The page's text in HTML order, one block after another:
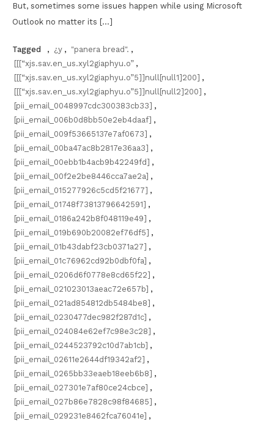
But, sometimes some issues happen while using Microsoft
Outlook no matter its […]
Tagged , ¿y , "panera bread". ,
[[[“xjs.sav.en_us.xyl2giaphyu.o” ,
[[[“xjs.sav.en_us.xyl2giaphyu.o”5]]null[null1]200] ,
[[[“xjs.sav.en_us.xyl2giaphyu.o”5]]null[null2]200] ,
[pii_email_0048997cdc300383cb33] ,
[pii_email_006b0d8bb50e2eb4daaf] ,
[pii_email_009f53665137e7af0673] ,
[pii_email_00ba47ac8b2817e36aa3] ,
[pii_email_00ebb1b4acb9b42249fd] ,
[pii_email_00f2e2be8446cca7ae2a] ,
[pii_email_015277926c5cd5f21677] ,
[pii_email_01748f73813796642591] ,
[pii_email_0186a242b8f048119e49] ,
[pii_email_019b690b20082ef76df5] ,
[pii_email_01b43dabf23cb0371a27] ,
[pii_email_01c76962cd92b0dbf0fa] ,
[pii_email_0206d6f0778e8cd65f22] ,
[pii_email_021023013aeac72e657b] ,
[pii_email_021ad854812db5484be8] ,
[pii_email_0230477dec982f287d1c] ,
[pii_email_024084e62ef7c98e3c28] ,
[pii_email_0244523792c10d7ab1cb] ,
[pii_email_02611e2644df19342af2] ,
[pii_email_0265bb33eaeb18eeb6b8] ,
[pii_email_027301e7af80ce24cbce] ,
[pii_email_027b86e7828c98f84685] ,
[pii_email_029231e8462fca76041e] ,